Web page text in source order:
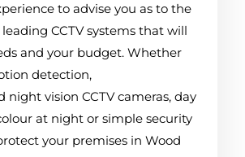
to advise you as to the
CCTV systems that will
and your budget. Whether
detection,
night vision CCTV cameras, day
at night or simple security
your premises in Wood